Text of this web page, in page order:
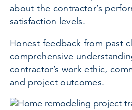
about the contractor’s
satisfaction levels.
Honest feedback from past
comprehensive
contractor’s work ethic,
and project outcomes.